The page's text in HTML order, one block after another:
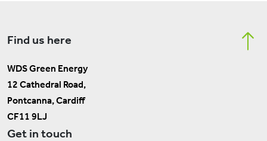
Find us here
WDS Green Energy
12 Cathedral Road,
Pontcanna, Cardiff
CF11 9LJ
Get in touch